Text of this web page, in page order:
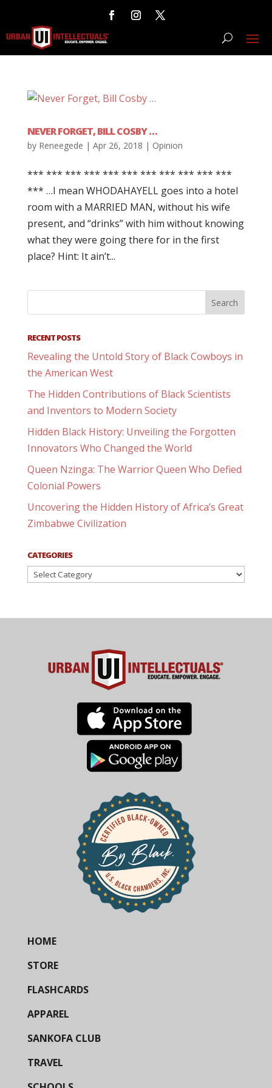
NEVER FORGET, BILL COSBY …
by Reneegede | Apr 26, 2018 | Opinion
*** *** *** *** *** *** *** *** *** *** ***
*** …I mean WHODAHAYELL goes into a hotel
room with a MARRIED MAN, without his wife
present, and “drinks” with him without knowing
what they were going there for in the first
place? Hint: It ain’t...
RECENT POSTS
Revealing the Untold Story of Black Cowboys in
the American West
The Hidden Contributions of Black Scientists
and Inventors to Modern Society
Hidden Black History: Unveiling the Forgotten
Innovators Who Changed the World
Queen Nzinga: The Warrior Queen Who Defied
Colonial Powers
Uncovering the Hidden History of Africa’s Great
Zimbabwe Civilization
CATEGORIES
Categories
HOME
STORE
FLASHCARDS
APPAREL
SANKOFA CLUB
TRAVEL